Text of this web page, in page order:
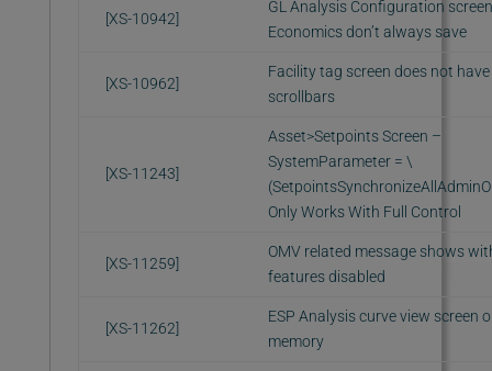
[XS-10942]
GL Analysis Configuration
Economics don’t always save
[XS-10962]
Facility tag screen does not have
scrollbars
[XS-11243]
Asset>Setpoints Screen –
SystemParameter = \
Only Works With Full Control
[XS-11259]
OMV related message shows
features disabled
[XS-11262]
ESP Analysis curve view screen
memory